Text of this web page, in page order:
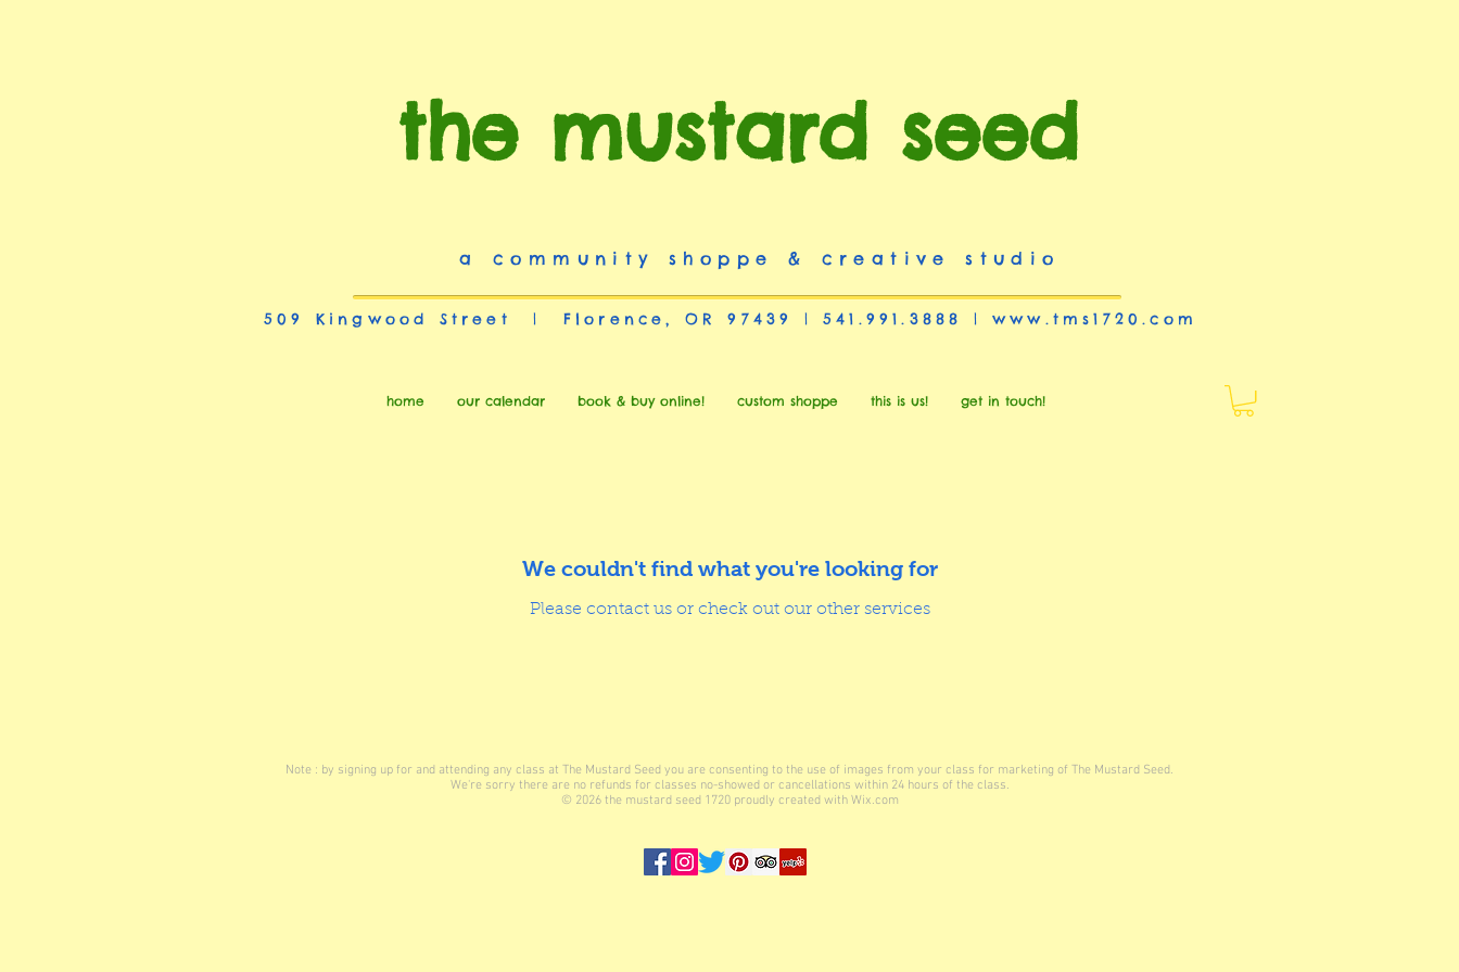
the mustard seed
a community shoppe & creative studio
509 Kingwood Street | Florence, OR 97439 | 541.991.3888 | www.tms1720.com
home our calendar book & buy online! custom shoppe this is us! get in touch!
We couldn't find what you're looking for
Please contact us or check out our other services
Note : by signing up for and attending any class at The Mustard Seed you are consenting to the use of images from your class for marketing of The Mustard Seed.
We're sorry there are no refunds for classes no-showed or cancellations within 24 hours of the class.
© 2026the mustard seed 1720 proudly created with Wix.com